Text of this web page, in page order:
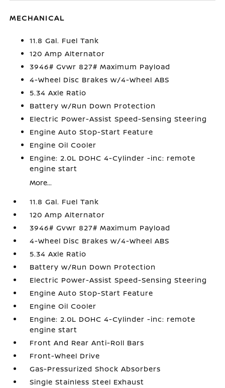
MECHANICAL
11.8 Gal. Fuel Tank
120 Amp Alternator
3946# Gvwr 827# Maximum Payload
4-Wheel Disc Brakes w/4-Wheel ABS
5.34 Axle Ratio
Battery w/Run Down Protection
Electric Power-Assist Speed-Sensing Steering
Engine Auto Stop-Start Feature
Engine Oil Cooler
Engine: 2.0L DOHC 4-Cylinder -inc: remote
engine start
More...
11.8 Gal. Fuel Tank
120 Amp Alternator
3946# Gvwr 827# Maximum Payload
4-Wheel Disc Brakes w/4-Wheel ABS
5.34 Axle Ratio
Battery w/Run Down Protection
Electric Power-Assist Speed-Sensing Steering
Engine Auto Stop-Start Feature
Engine Oil Cooler
Engine: 2.0L DOHC 4-Cylinder -inc: remote
engine start
Front And Rear Anti-Roll Bars
Front-Wheel Drive
Gas-Pressurized Shock Absorbers
Single Stainless Steel Exhaust